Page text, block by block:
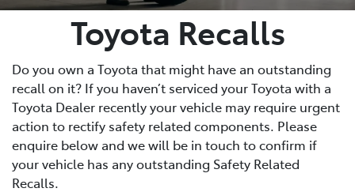
Toyota Recalls
Do you own a Toyota that might have an outstanding
recall on it? If you haven’t serviced your Toyota with a
Toyota Dealer recently your vehicle may require urgent
action to rectify safety related components. Please
enquire below and we will be in touch to confirm if
your vehicle has any outstanding Safety Related
Recalls.